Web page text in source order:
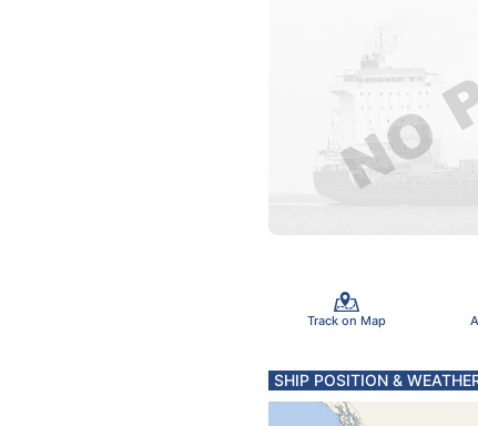
Track on Map
SHIP POSITION &